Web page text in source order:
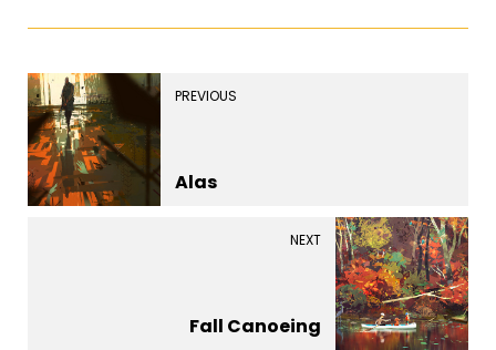
PREVIOUS
Alas
NEXT
Fall Canoeing